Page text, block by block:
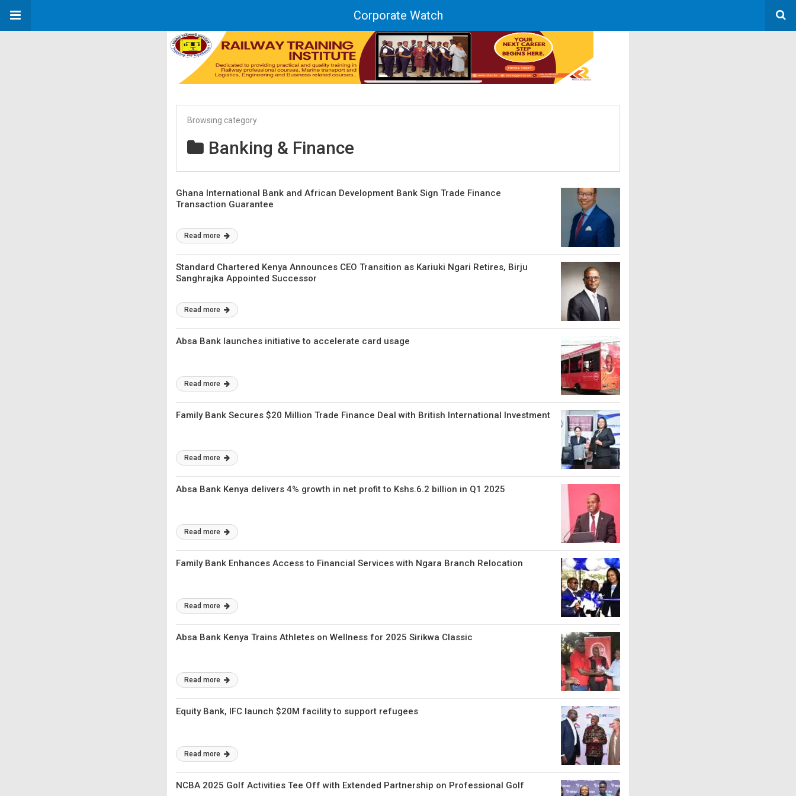
Corporate Watch
Browsing category
Banking & Finance
Ghana International Bank and African Development Bank Sign Trade Finance
Transaction Guarantee
Read more
Standard Chartered Kenya Announces CEO Transition as Kariuki Ngari Retires, Birju
Sanghrajka Appointed Successor
Read more
Absa Bank launches initiative to accelerate card usage
Read more
Family Bank Secures $20 Million Trade Finance Deal with British International Investment
Read more
Absa Bank Kenya delivers 4% growth in net profit to Kshs.6.2 billion in Q1 2025
Read more
Family Bank Enhances Access to Financial Services with Ngara Branch Relocation
Read more
Absa Bank Kenya Trains Athletes on Wellness for 2025 Sirikwa Classic
Read more
Equity Bank, IFC launch $20M facility to support refugees
Read more
NCBA 2025 Golf Activities Tee Off with Extended Partnership on Professional Golf